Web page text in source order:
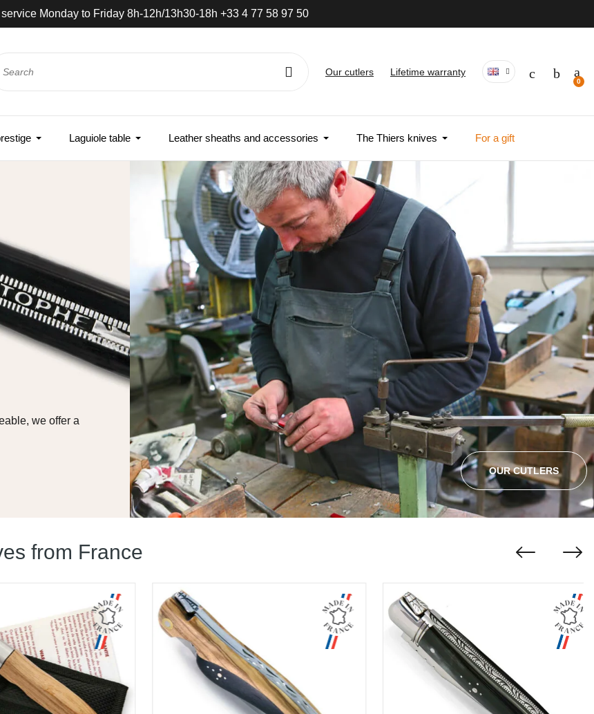
shipping if ordered before noon - Express delivery worldwide
Our cutlers Lifetime warranty
Laguiole table Leather sheaths and accessories The Thiers knives For a gift
we offer a
OUR CUTLERS
from France